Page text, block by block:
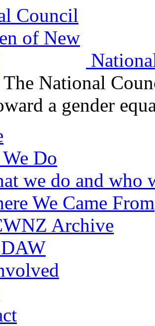
The National
a gender
Do
we do and who
We Came From
Archive